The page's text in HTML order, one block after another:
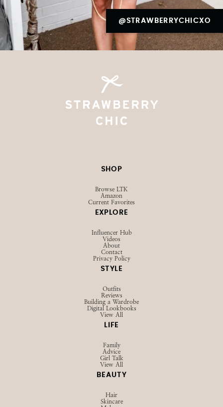
@STRAWBERRYCHICXO
SHOP
Browse LTK
Amazon
Current Favorites
EXPLORE
Influencer Hub
Videos
About
Contact
Privacy Policy
STYLE
Outfits
Reviews
Building a Wardrobe
Digital Lookbooks
View All
LIFE
Family
Advice
Girl Talk
View All
BEAUTY
Hair
Skincare